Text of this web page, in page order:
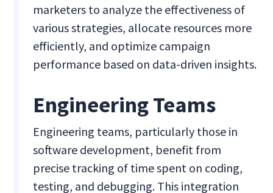
marketers to analyze the effectiveness of
various strategies, allocate resources more
efficiently, and optimize campaign
performance based on data-driven insights.
Engineering Teams
Engineering teams, particularly those in
software development, benefit from
precise tracking of time spent on coding,
testing, and debugging. This integration